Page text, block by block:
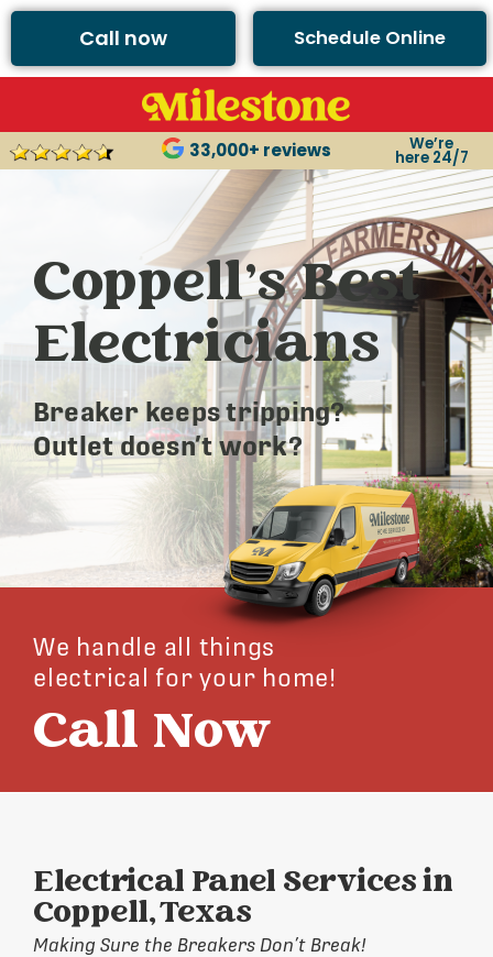
Call now Schedule Online
33,000+ reviews We’re
here 24/7
Coppell’s Best
Electricians
Breaker keeps tripping?
Outlet doesn’t work?
We handle all things
electrical for your home!
Call Now
Electrical Panel Services in
Coppell, Texas
Making Sure the Breakers Don’t Break!